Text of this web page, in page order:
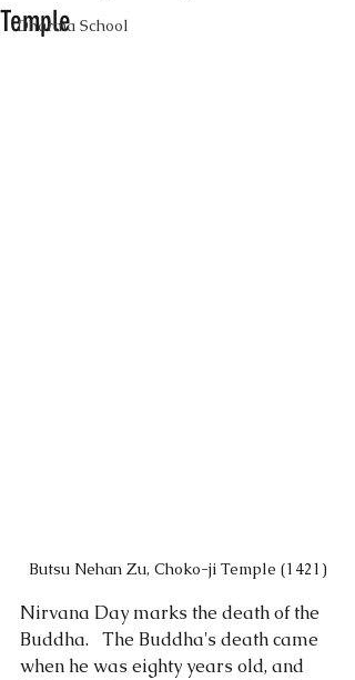
Dharma School
Temple
Butsu Nehan Zu, Choko-ji Temple (1421)
Nirvana Day marks the death of the
Buddha.   The Buddha's death came
when he was eighty years old, and